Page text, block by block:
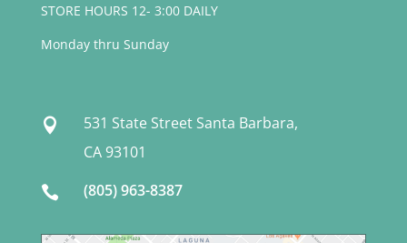
STORE HOURS 12- 3:00 DAILY
Monday thru Sunday

531 State Street Santa Barbara,
CA 93101
 (805) 963-8387